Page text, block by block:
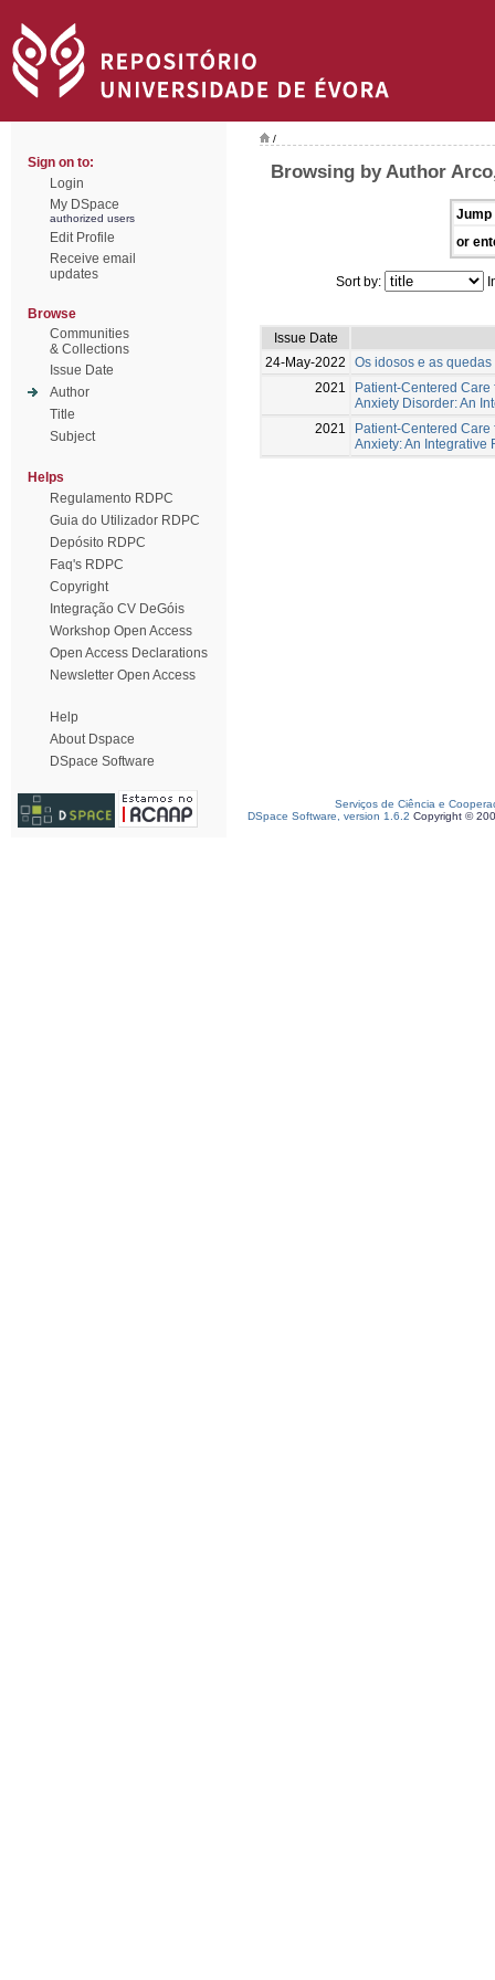
Sign on to:
Login
My DSpace
authorized users
Edit Profile
Receive email
updates
Browse
Communities
& Collections
Issue Date
Author
Title
Subject
Helps
Regulamento RDPC
Guia do Utilizador RDPC
Depósito RDPC
Faq's RDPC
Copyright
Integração CV DeGóis
Workshop Open Access
Open Access Declarations
Newsletter Open Access
Help
About Dspace
DSpace Software
/
Browsing by Author
Jump
or
Sort by:
Issue Date
24-May-2022
Os idosos e as
2021
Patient-Centered
Anxiety Disorder: An
2021
Patient-Centered
Anxiety: An Integrative
Serviços de Ciência e
DSpace Software, version 1.6.2 Copyright ©